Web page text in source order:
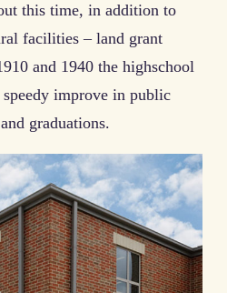
this time, in addition to
facilities – land grant
and 1940 the highschool
improve in public
graduations.